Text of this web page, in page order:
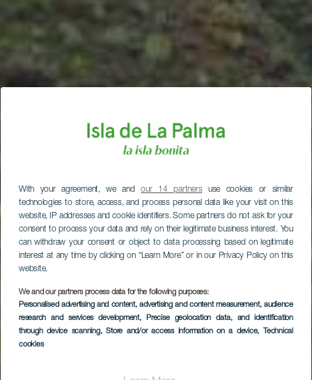
With your agreement, we andour 14 partnersuse cookies or similar
technologies to store, access, and process personal data like your visit on this
website, IP addresses and cookie identifiers. Some partners do not ask for your
consent to process your data and rely on their legitimate business interest. You
can withdraw your consent or object to data processing based on legitimate
interest at any time by clicking on “Learn More” or in our Privacy Policy on this
website.
We and our partners process data for the following purposes:
Personalised advertising and content, advertising and content measurement, audience
research and services development, Precise geolocation data, and identification
through device scanning, Store and/or access information on a device, Technical
cookies
El Tablado - Santo